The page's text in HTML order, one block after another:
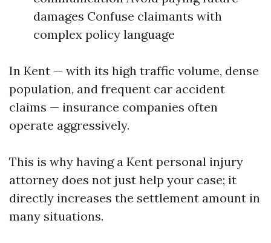
damages Confuse claimants with
complex policy language
In Kent — with its high traffic volume, dense
population, and frequent car accident
claims — insurance companies often
operate aggressively.
This is why having a Kent personal injury
attorney does not just help your case; it
directly increases the settlement amount in
many situations.